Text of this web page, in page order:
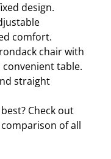
design.
comfort.
chair with
table.
straight
Check out
of all